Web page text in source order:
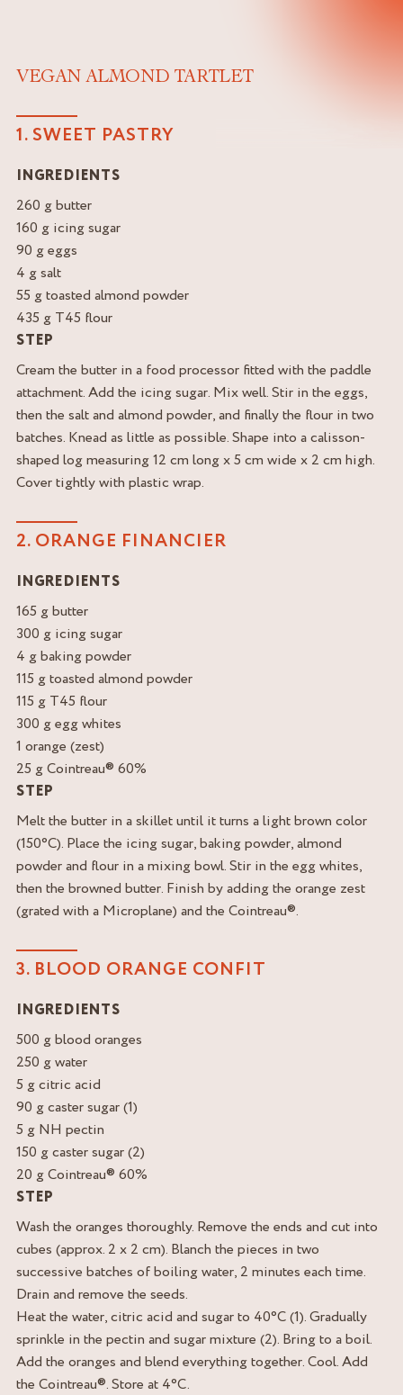
VEGAN ALMOND TARTLET
1. SWEET PASTRY
INGREDIENTS
260 g butter
160 g icing sugar
90 g eggs
4 g salt
55 g toasted almond powder
435 g T45 flour
STEP
Cream the butter in a food processor fitted with the paddle
attachment. Add the icing sugar. Mix well. Stir in the eggs,
then the salt and almond powder, and finally the flour in two
batches. Knead as little as possible. Shape into a calisson-
shaped log measuring 12 cm long x 5 cm wide x 2 cm high.
Cover tightly with plastic wrap.
2. ORANGE FINANCIER
INGREDIENTS
165 g butter
300 g icing sugar
4 g baking powder
115 g toasted almond powder
115 g T45 flour
300 g egg whites
1 orange (zest)
25 g Cointreau® 60%
STEP
Melt the butter in a skillet until it turns a light brown color
(150°C). Place the icing sugar, baking powder, almond
powder and flour in a mixing bowl. Stir in the egg whites,
then the browned butter. Finish by adding the orange zest
(grated with a Microplane) and the Cointreau®.
3. BLOOD ORANGE CONFIT
INGREDIENTS
500 g blood oranges
250 g water
5 g citric acid
90 g caster sugar (1)
5 g NH pectin
150 g caster sugar (2)
20 g Cointreau® 60%
STEP
Wash the oranges thoroughly. Remove the ends and cut into
cubes (approx. 2 x 2 cm). Blanch the pieces in two
successive batches of boiling water, 2 minutes each time.
Drain and remove the seeds.
Heat the water, citric acid and sugar to 40°C (1). Gradually
sprinkle in the pectin and sugar mixture (2). Bring to a boil.
Add the oranges and blend everything together. Cool. Add
the Cointreau®. Store at 4°C.